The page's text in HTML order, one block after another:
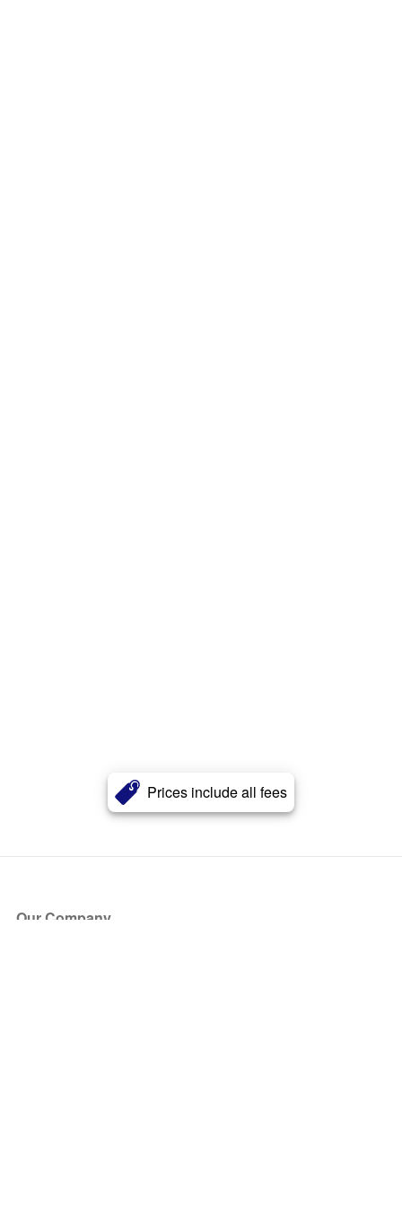
Prices include all fees
Our Company